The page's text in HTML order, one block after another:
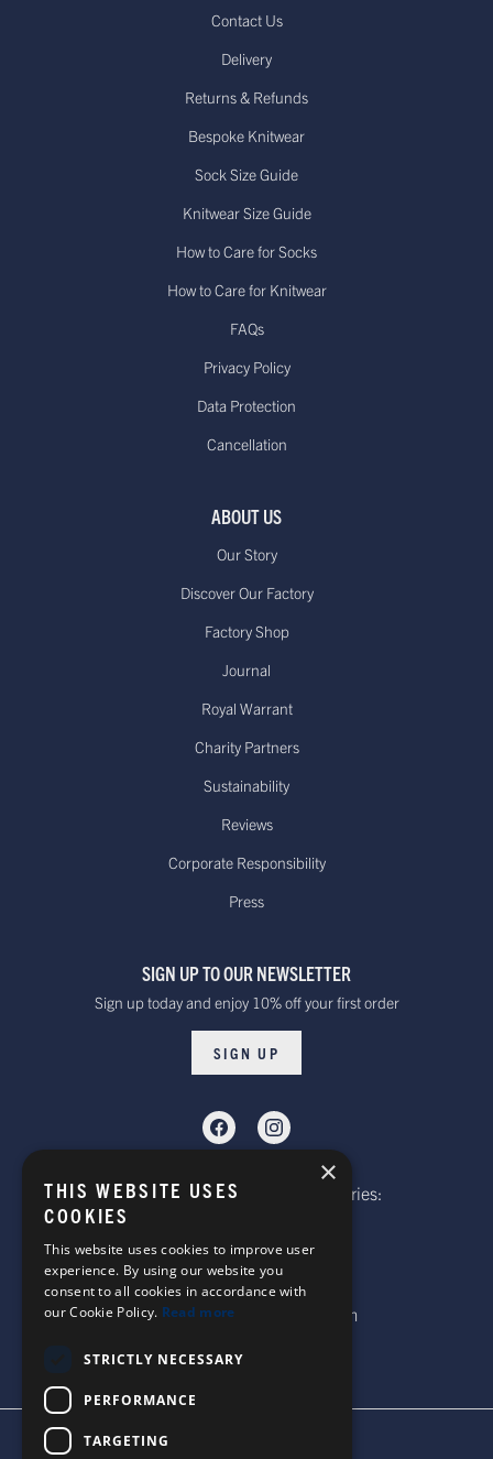
Contact Us
Delivery
Returns & Refunds
Bespoke Knitwear
Sock Size Guide
Knitwear Size Guide
How to Care for Socks
How to Care for Knitwear
FAQs
Privacy Policy
Data Protection
Cancellation
ABOUT US
Our Story
Discover Our Factory
Factory Shop
Journal
Royal Warrant
Charity Partners
Sustainability
Reviews
Corporate Responsibility
Press
SIGN UP TO OUR NEWSLETTER
Sign up today and enjoy 10% off your first order
SIGN UP
Telephone: Website Order Enquiries:
General Enquiries:
+44 (0)1269 590920
Email: sales@corgi-socks.com
TERMS & CONDITIONS
×
THIS WEBSITE USES
COOKIES
This website uses cookies to improve user
experience. By using our website you
consent to all cookies in accordance with
our Cookie Policy. Read more
STRICTLY NECESSARY
PERFORMANCE
TARGETING